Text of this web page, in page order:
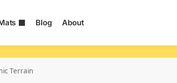
Blog About
Terrain